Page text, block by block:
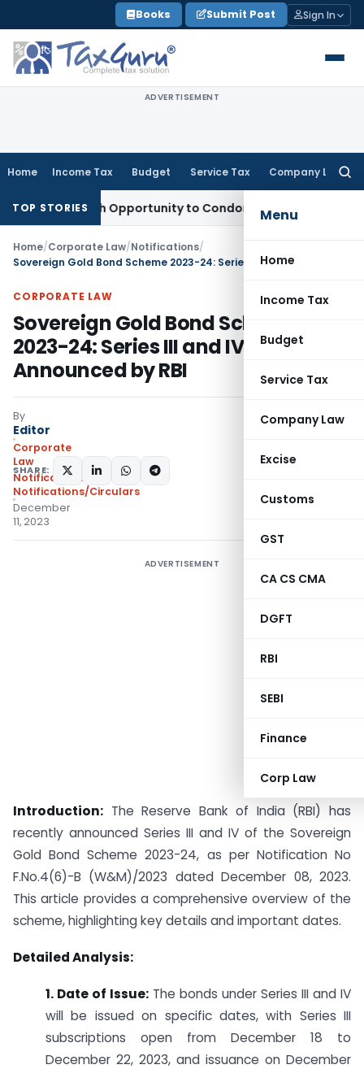
to
content
Books Submit Post Sign In
ADVERTISEMENT
Home Income Tax Budget Service Tax Company Law
Menu
Home
Income Tax
Budget
Service Tax
Company Law
Excise
Customs
GST
CA CS CMA
DGFT
RBI
SEBI
Finance
Corp Law
TOP STORIES
Fresh Opportunity to Condone KVAT Appeal Delay
Home/Corporate Law/Notifications/
CORPORATE LAW
Sovereign Gold Bond Scheme
2023-24: Series III and IV
Announced by RBI
By
Editor
Corporate
Law
Notifications
Notifications/Circulars
December
11, 2023
SHARE:
ADVERTISEMENT
Introduction: The Reserve Bank of India (RBI) has
recently announced Series III and IV of the Sovereign
Gold Bond Scheme 2023-24, as per Notification No
F.No.4(6)-B (W&M)/2023 dated December 08, 2023.
This article provides a comprehensive overview of the
scheme, highlighting key details and important dates.
Detailed Analysis:
1. Date of Issue: The bonds under Series III and IV
will be issued on specific dates, with Series III
subscriptions open from December 18 to
December 22, 2023, and issuance on December